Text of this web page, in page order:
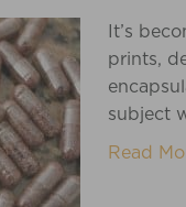
It’s
prints,
subject
Read